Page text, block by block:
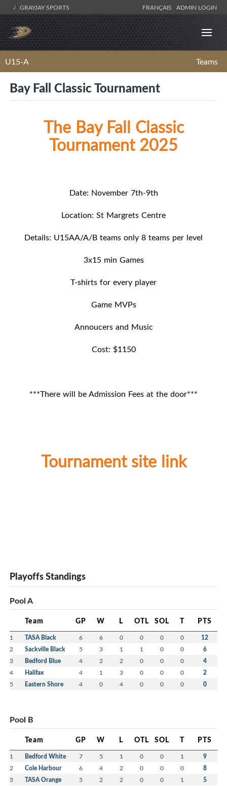
GRAYJAY SPORTS FRANÇAIS ADMIN LOGIN
U15-A Teams
Bay Fall Classic Tournament
The Bay Fall Classic
Tournament 2025
Date: November 7th-9th
Location: St Margrets Centre
Details: U15AA/A/B teams only 8 teams per level
3x15 min Games
T-shirts for every player
Game MVPs
Annoucers and Music
Cost: $1150
***There will be Admission Fees at the door***
Tournament site link
Playoffs Standings
Pool A
Team GP W L OTL SOL T PTS
1 TASA Black 6 6 0 0 0 0 12
2 Sackville Black 5 3 1 1 0 0 6
3 Bedford Blue 4 2 2 0 0 0 4
4 Halifax 4 1 3 0 0 0 2
5 Eastern Shore 4 0 4 0 0 0 0
Pool B
Team GP W L OTL SOL T PTS
1 Bedford White 7 5 1 0 0 1 9
2 Cole Harbour 6 4 2 0 0 0 8
3 TASA Orange 5 2 2 0 0 1 5